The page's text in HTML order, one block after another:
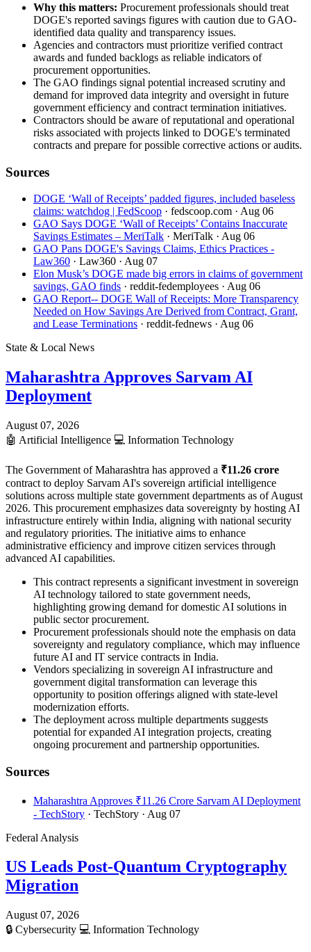
Why this matters: Procurement professionals should treat
DOGE's reported savings figures with caution due to GAO-
identified data quality and transparency issues.
Agencies and contractors must prioritize verified contract
awards and funded backlogs as reliable indicators of
procurement opportunities.
The GAO findings signal potential increased scrutiny and
demand for improved data integrity and oversight in future
government efficiency and contract termination initiatives.
Contractors should be aware of reputational and operational
risks associated with projects linked to DOGE's terminated
contracts and prepare for possible corrective actions or audits.
Sources
DOGE ‘Wall of Receipts’ padded figures, included baseless
claims: watchdog | FedScoop · fedscoop.com · Aug 06
GAO Says DOGE ‘Wall of Receipts’ Contains Inaccurate
Savings Estimates – MeriTalk · MeriTalk · Aug 06
GAO Pans DOGE's Savings Claims, Ethics Practices -
Law360 · Law360 · Aug 07
Elon Musk’s DOGE made big errors in claims of government
savings, GAO finds · reddit-fedemployees · Aug 06
GAO Report-- DOGE Wall of Receipts: More Transparency
Needed on How Savings Are Derived from Contract, Grant,
and Lease Terminations · reddit-fednews · Aug 06
State & Local News
Maharashtra Approves Sarvam AI
Deployment
August 07, 2026
🤖 Artificial Intelligence 💻 Information Technology
The Government of Maharashtra has approved a ₹11.26 crore
contract to deploy Sarvam AI's sovereign artificial intelligence
solutions across multiple state government departments as of August
2026. This procurement emphasizes data sovereignty by hosting AI
infrastructure entirely within India, aligning with national security
and regulatory priorities. The initiative aims to enhance
administrative efficiency and improve citizen services through
advanced AI capabilities.
This contract represents a significant investment in sovereign
AI technology tailored to state government needs,
highlighting growing demand for domestic AI solutions in
public sector procurement.
Procurement professionals should note the emphasis on data
sovereignty and regulatory compliance, which may influence
future AI and IT service contracts in India.
Vendors specializing in sovereign AI infrastructure and
government digital transformation can leverage this
opportunity to position offerings aligned with state-level
modernization efforts.
The deployment across multiple departments suggests
potential for expanded AI integration projects, creating
ongoing procurement and partnership opportunities.
Sources
Maharashtra Approves ₹11.26 Crore Sarvam AI Deployment
- TechStory · TechStory · Aug 07
Federal Analysis
US Leads Post-Quantum Cryptography
Migration
August 07, 2026
🔒 Cybersecurity 💻 Information Technology